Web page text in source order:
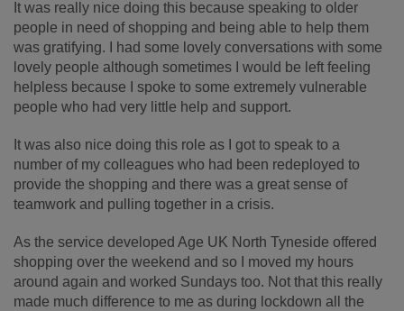
It was really nice doing this because speaking to older
people in need of shopping and being able to help them
was gratifying. I had some lovely conversations with some
lovely people although sometimes I would be left feeling
helpless because I spoke to some extremely vulnerable
people who had very little help and support.
It was also nice doing this role as I got to speak to a
number of my colleagues who had been redeployed to
provide the shopping and there was a great sense of
teamwork and pulling together in a crisis.
As the service developed Age UK North Tyneside offered
shopping over the weekend and so I moved my hours
around again and worked Sundays too. Not that this really
made much difference to me as during lockdown all the